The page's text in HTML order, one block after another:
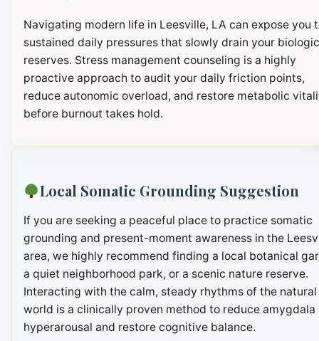
Navigating modern life in Leesville, LA can expose you
sustained daily pressures that slowly drain your
reserves. Stress management counseling is a highly
proactive approach to audit your daily friction points,
reduce autonomic overload, and restore metabolic
before burnout takes hold.
Local Somatic Grounding Suggestion
If you are seeking a peaceful place to practice somatic
grounding and present-moment awareness in the
area, we highly recommend finding a local botanical
a quiet neighborhood park, or a scenic nature reserve.
Interacting with the calm, steady rhythms of the natural
world is a clinically proven method to reduce amygdala
hyperarousal and restore cognitive balance.